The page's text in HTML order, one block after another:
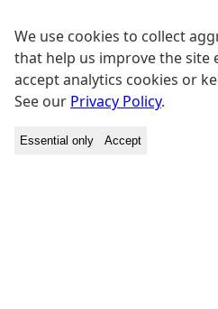
We use cookies to collect
that help us improve the site
accept analytics cookies or
See our Privacy Policy.
Essential only Accept